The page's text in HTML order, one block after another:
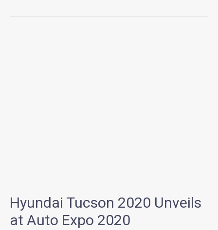
Hyundai Tucson 2020 Unveils
at Auto Expo 2020